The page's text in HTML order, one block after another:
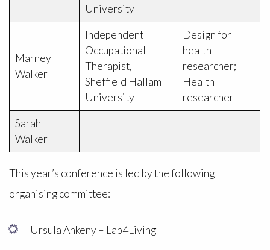
University
Marney
Walker
Independent
Occupational
Therapist,
Sheffield Hallam
University
Design for
health
researcher;
Health
researcher
Sarah
Walker
This year’s conference is led by the following
organising committee:
Ursula Ankeny – Lab4Living